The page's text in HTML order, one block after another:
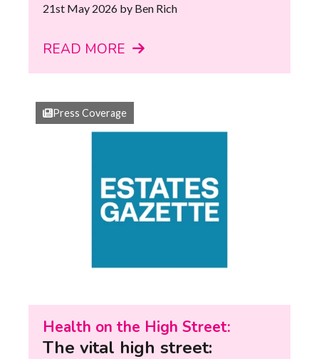
21st May 2026 by Ben Rich
READ MORE
Press Coverage
Health on the High Street:
The vital high street: